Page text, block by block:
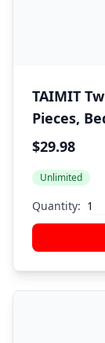
TAIMIT
Pieces,
All
Sheet,1
$29.98
Unlimited
Quantity: